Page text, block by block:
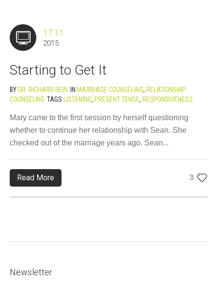
17.11
2015
Starting to Get It
BY DR. RICHARD REIN IN MARRIAGE COUNSELING, RELATIONSHIP
COUNSELING TAGS LISTENING, PRESENT TENSE, RESPONSIVENESS
Mary came to the first session by herself questioning
whether to continue her relationship with Sean. She
checked out of the marriage years ago. Sean...
3
Read More
Newsletter